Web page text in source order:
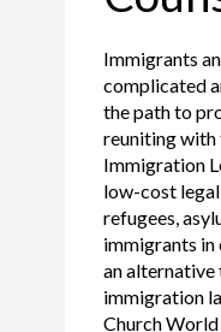
Immigrants
complicated
the path to
reuniting with
Immigration
low-cost
refugees,
immigrants in
an
immigration
Church